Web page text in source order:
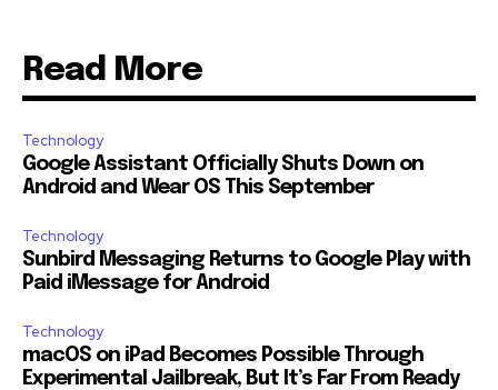
Read More
Technology
Google Assistant Officially Shuts Down on
Android and Wear OS This September
Technology
Sunbird Messaging Returns to Google Play with
Paid iMessage for Android
Technology
macOS on iPad Becomes Possible Through
Experimental Jailbreak, But It’s Far From Ready